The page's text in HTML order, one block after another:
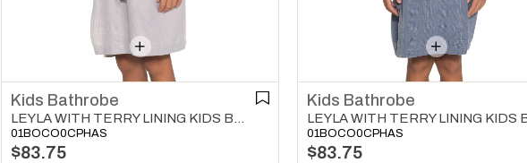
Kids Bathrobe
01BOCO0CPHAS
$83.75
Kids Bathrobe
01BOCO0CPHAS
$83.75